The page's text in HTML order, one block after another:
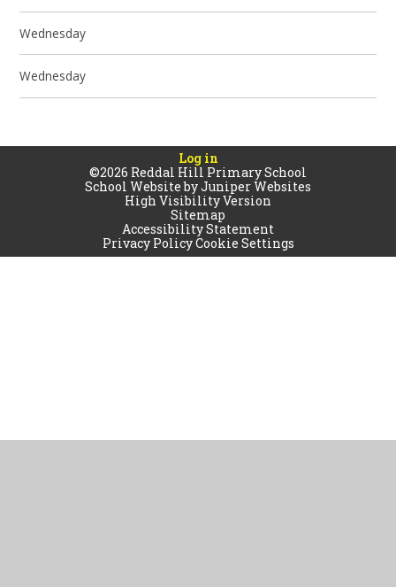
Wednesday
Wednesday
Log in
©2026 Reddal Hill Primary School
School Website byJuniper Websites
High Visibility Version
Sitemap
Accessibility Statement
Privacy PolicyCookie Settings